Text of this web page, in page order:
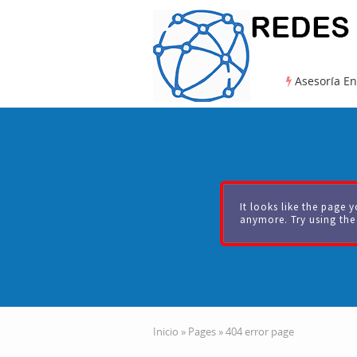
Asesoría
It looks like the page
anymore. Try using
Inicio » Pages »404 error page